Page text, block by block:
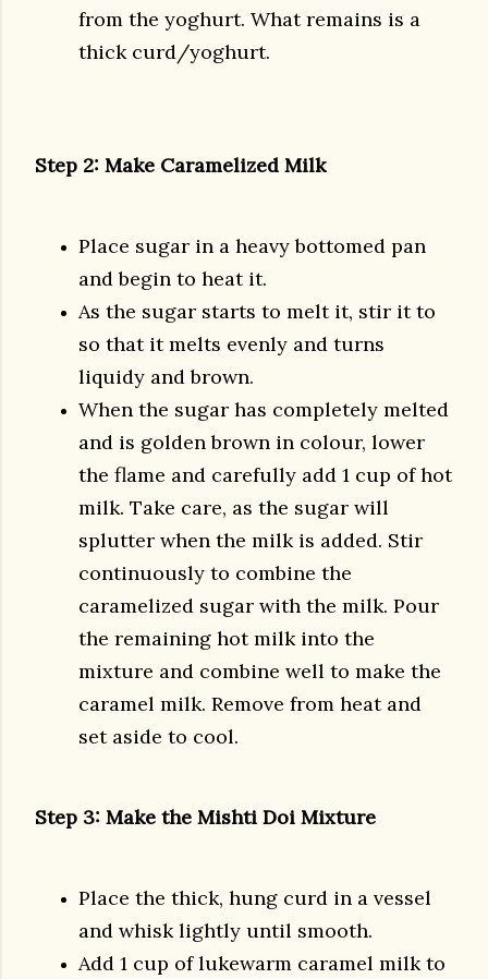
from the yoghurt. What remains is a
thick curd/yoghurt.
Step 2: Make Caramelized Milk
Place sugar in a heavy bottomed pan
and begin to heat it.
As the sugar starts to melt it, stir it to
so that it melts evenly and turns
liquidy and brown.
When the sugar has completely melted
and is golden brown in colour, lower
the flame and carefully add 1 cup of hot
milk. Take care, as the sugar will
splutter when the milk is added. Stir
continuously to combine the
caramelized sugar with the milk. Pour
the remaining hot milk into the
mixture and combine well to make the
caramel milk. Remove from heat and
set aside to cool.
Step 3: Make the Mishti Doi Mixture
Place the thick, hung curd in a vessel
and whisk lightly until smooth.
Add 1 cup of lukewarm caramel milk to